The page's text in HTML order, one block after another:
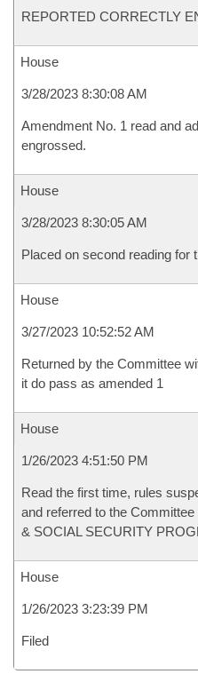
REPORTED CORRECTLY
House
3/28/2023 8:30:08 AM
Amendment No. 1 read and
engrossed.
House
3/28/2023 8:30:05 AM
Placed on second reading for
House
3/27/2023 10:52:52 AM
Returned by the Committee
it do pass as amended 1
House
1/26/2023 4:51:50 PM
Read the first time, rules
and referred to the
& SOCIAL SECURITY
House
1/26/2023 3:23:39 PM
Filed